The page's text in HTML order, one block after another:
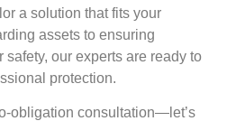
a solution that fits your
assets to ensuring
our experts are ready to
protection.
obligation consultation—let’s